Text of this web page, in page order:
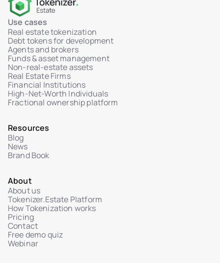
Use cases
Real estate tokenization
Debt tokens for development
Agents and brokers
Funds & asset management
Non-real-estate assets
Real Estate Firms
Financial Institutions
High-Net-Worth Individuals
Fractional ownership platform
Resources
Blog
News
Brand Book
About
About us
Tokenizer.Estate Platform
How Tokenization works
Pricing
Contact
Free demo quiz
Webinar